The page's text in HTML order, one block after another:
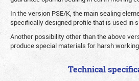
In the version PSE/K, the main sealing
specifically designed profile that is used in
Another possibility other than the above
produce special materials for harsh
Technical